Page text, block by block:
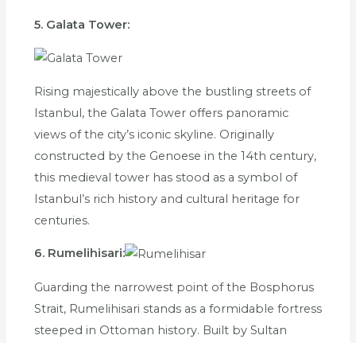
5. Galata Tower:
Rising majestically above the bustling streets of
Istanbul, the Galata Tower offers panoramic
views of the city’s iconic skyline. Originally
constructed by the Genoese in the 14th century,
this medieval tower has stood as a symbol of
Istanbul’s rich history and cultural heritage for
centuries.
6. Rumelihisari:
Guarding the narrowest point of the Bosphorus
Strait, Rumelihisari stands as a formidable fortress
steeped in Ottoman history. Built by Sultan